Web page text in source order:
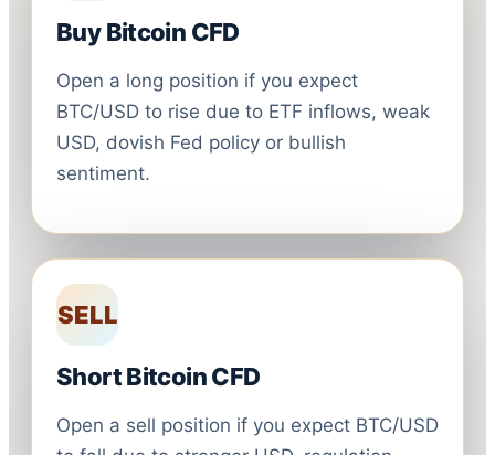
Buy Bitcoin CFD
Open a long position if you expect
BTC/USD to rise due to ETF inflows, weak
USD, dovish Fed policy or bullish
sentiment.
SELL
Short Bitcoin CFD
Open a sell position if you expect BTC/USD